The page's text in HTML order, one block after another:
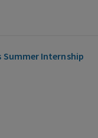
Summer Internship